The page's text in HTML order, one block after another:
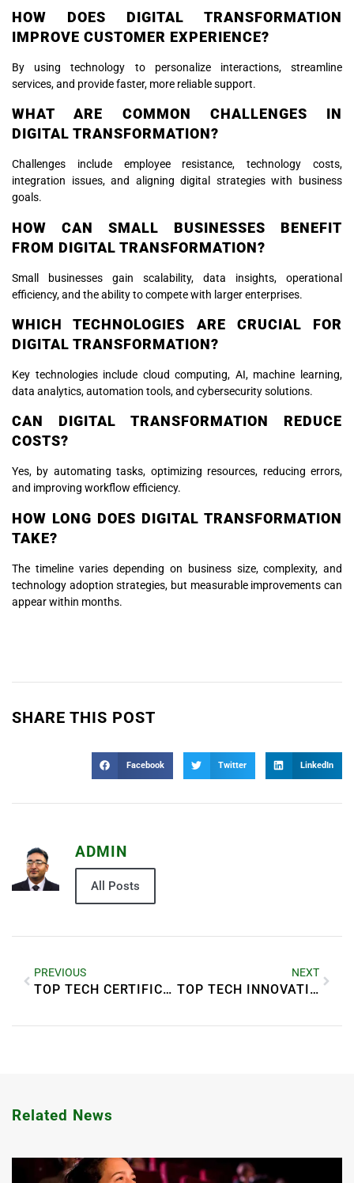
HOW DOES DIGITAL TRANSFORMATION
IMPROVE CUSTOMER EXPERIENCE?
By using technology to personalize interactions, streamline
services, and provide faster, more reliable support.
WHAT ARE COMMON CHALLENGES IN
DIGITAL TRANSFORMATION?
Challenges include employee resistance, technology costs,
integration issues, and aligning digital strategies with business
goals.
HOW CAN SMALL BUSINESSES BENEFIT
FROM DIGITAL TRANSFORMATION?
Small businesses gain scalability, data insights, operational
efficiency, and the ability to compete with larger enterprises.
WHICH TECHNOLOGIES ARE CRUCIAL FOR
DIGITAL TRANSFORMATION?
Key technologies include cloud computing, AI, machine learning,
data analytics, automation tools, and cybersecurity solutions.
CAN DIGITAL TRANSFORMATION REDUCE
COSTS?
Yes, by automating tasks, optimizing resources, reducing errors,
and improving workflow efficiency.
HOW LONG DOES DIGITAL TRANSFORMATION
TAKE?
The timeline varies depending on business size, complexity, and
technology adoption strategies, but measurable improvements can
appear within months.
SHARE THIS POST
Facebook Twitter LinkedIn
ADMIN
All Posts
PREVIOUS
TOP TECH CERTIFICATIONS THAT BOOST YOUR CAREER
NEXT
TOP TECH INNOVATIONS COMING THIS YEAR
Related News